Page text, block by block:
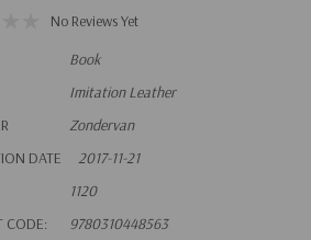
No Reviews Yet
Book
Imitation Leather
Zondervan
DATE
2017-11-21
1120
CODE:
9780310448563